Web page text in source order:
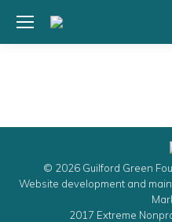
© 2026 Guilford Green
Website development and
2017 Extreme